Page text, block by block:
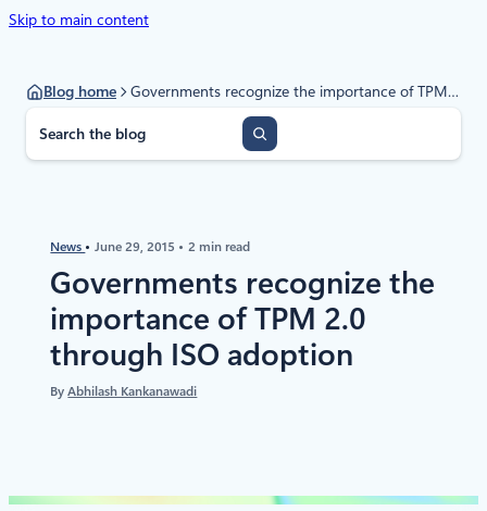
Skip to main content
Blog home
Governments recognize the importance of TPM 2.0 through ISO adoption
a
News June 29, 2015 2 min read
Governments recognize the
importance of TPM 2.0
through ISO adoption
ByAbhilash Kankanawadi